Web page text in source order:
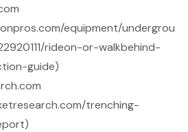
equipment/undergrou
rideon-or-walkbehind-
guide)
trenching-